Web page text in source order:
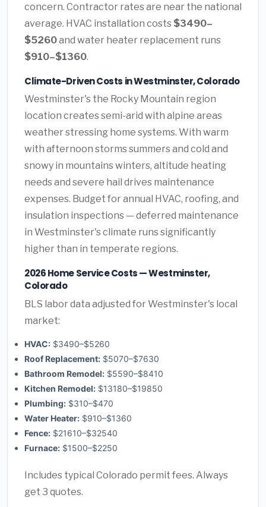
concern. Contractor rates are near the national
average. HVAC installation costs $3490–
$5260and water heater replacement runs
$910–$1360.
Climate-Driven Costs in Westminster, Colorado
Westminster's the Rocky Mountain region
location creates semi-arid with alpine areas
weather stressing home systems. With warm
with afternoon storms summers and cold and
snowy in mountains winters, altitude heating
needs and severe hail drives maintenance
expenses. Budget for annual HVAC, roofing, and
insulation inspections — deferred maintenance
in Westminster's climate runs significantly
higher than in temperate regions.
2026 Home Service Costs — Westminster,
Colorado
BLS labor data adjusted for Westminster's local
market:
HVAC: $3490–$5260
Roof Replacement: $5070–$7630
Bathroom Remodel: $5590–$8410
Kitchen Remodel: $13180–$19850
Plumbing: $310–$470
Water Heater: $910–$1360
Fence: $21610–$32540
Furnace: $1500–$2250
Includes typical Colorado permit fees. Always
get 3 quotes.